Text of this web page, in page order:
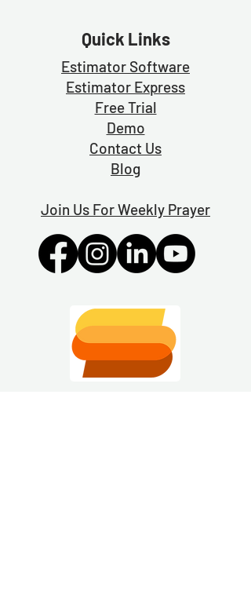
Quick Links
Estimator Software
Estimator Express
Free Trial
Demo
Contact Us
Blog
Join Us For Weekly Prayer